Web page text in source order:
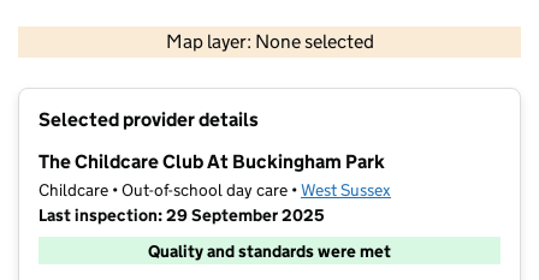
Map layer: None selected
Contains OS data © Crown copyright and database rights 2026
Selected provider details
The Childcare Club At Buckingham Park
Childcare • Out-of-school day care •West Sussex
Last inspection: 29 September 2025
Quality and standards were met